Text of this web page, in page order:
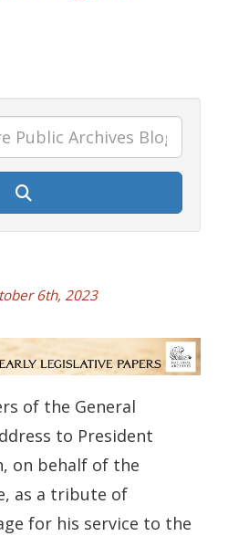
6th, 2023
of the General
to President
on behalf of the
as a tribute of
for his service to the